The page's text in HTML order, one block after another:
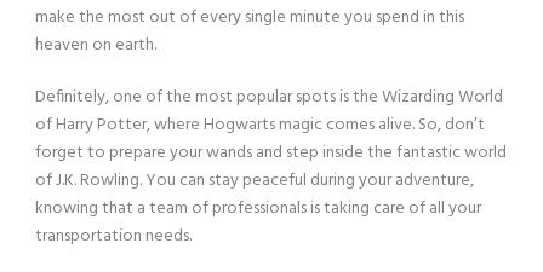
make the most out of every single minute you spend in this
heaven on earth.
Definitely, one of the most popular spots is the Wizarding World
of Harry Potter, where Hogwarts magic comes alive. So, don’t
forget to prepare your wands and step inside the fantastic world
of J.K. Rowling. You can stay peaceful during your adventure,
knowing that a team of professionals is taking care of all your
transportation needs.